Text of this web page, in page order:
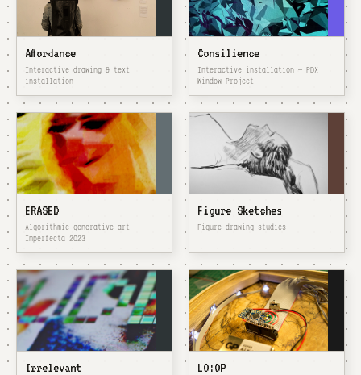
Affordance
Interactive drawing & text
installation
Consilience
Interactive installation — PDX
Window Project
ERASED
Algorithmic generative art —
Imperfecta 2023
Figure Sketches
Figure drawing studies
Irrelevant LO:OP